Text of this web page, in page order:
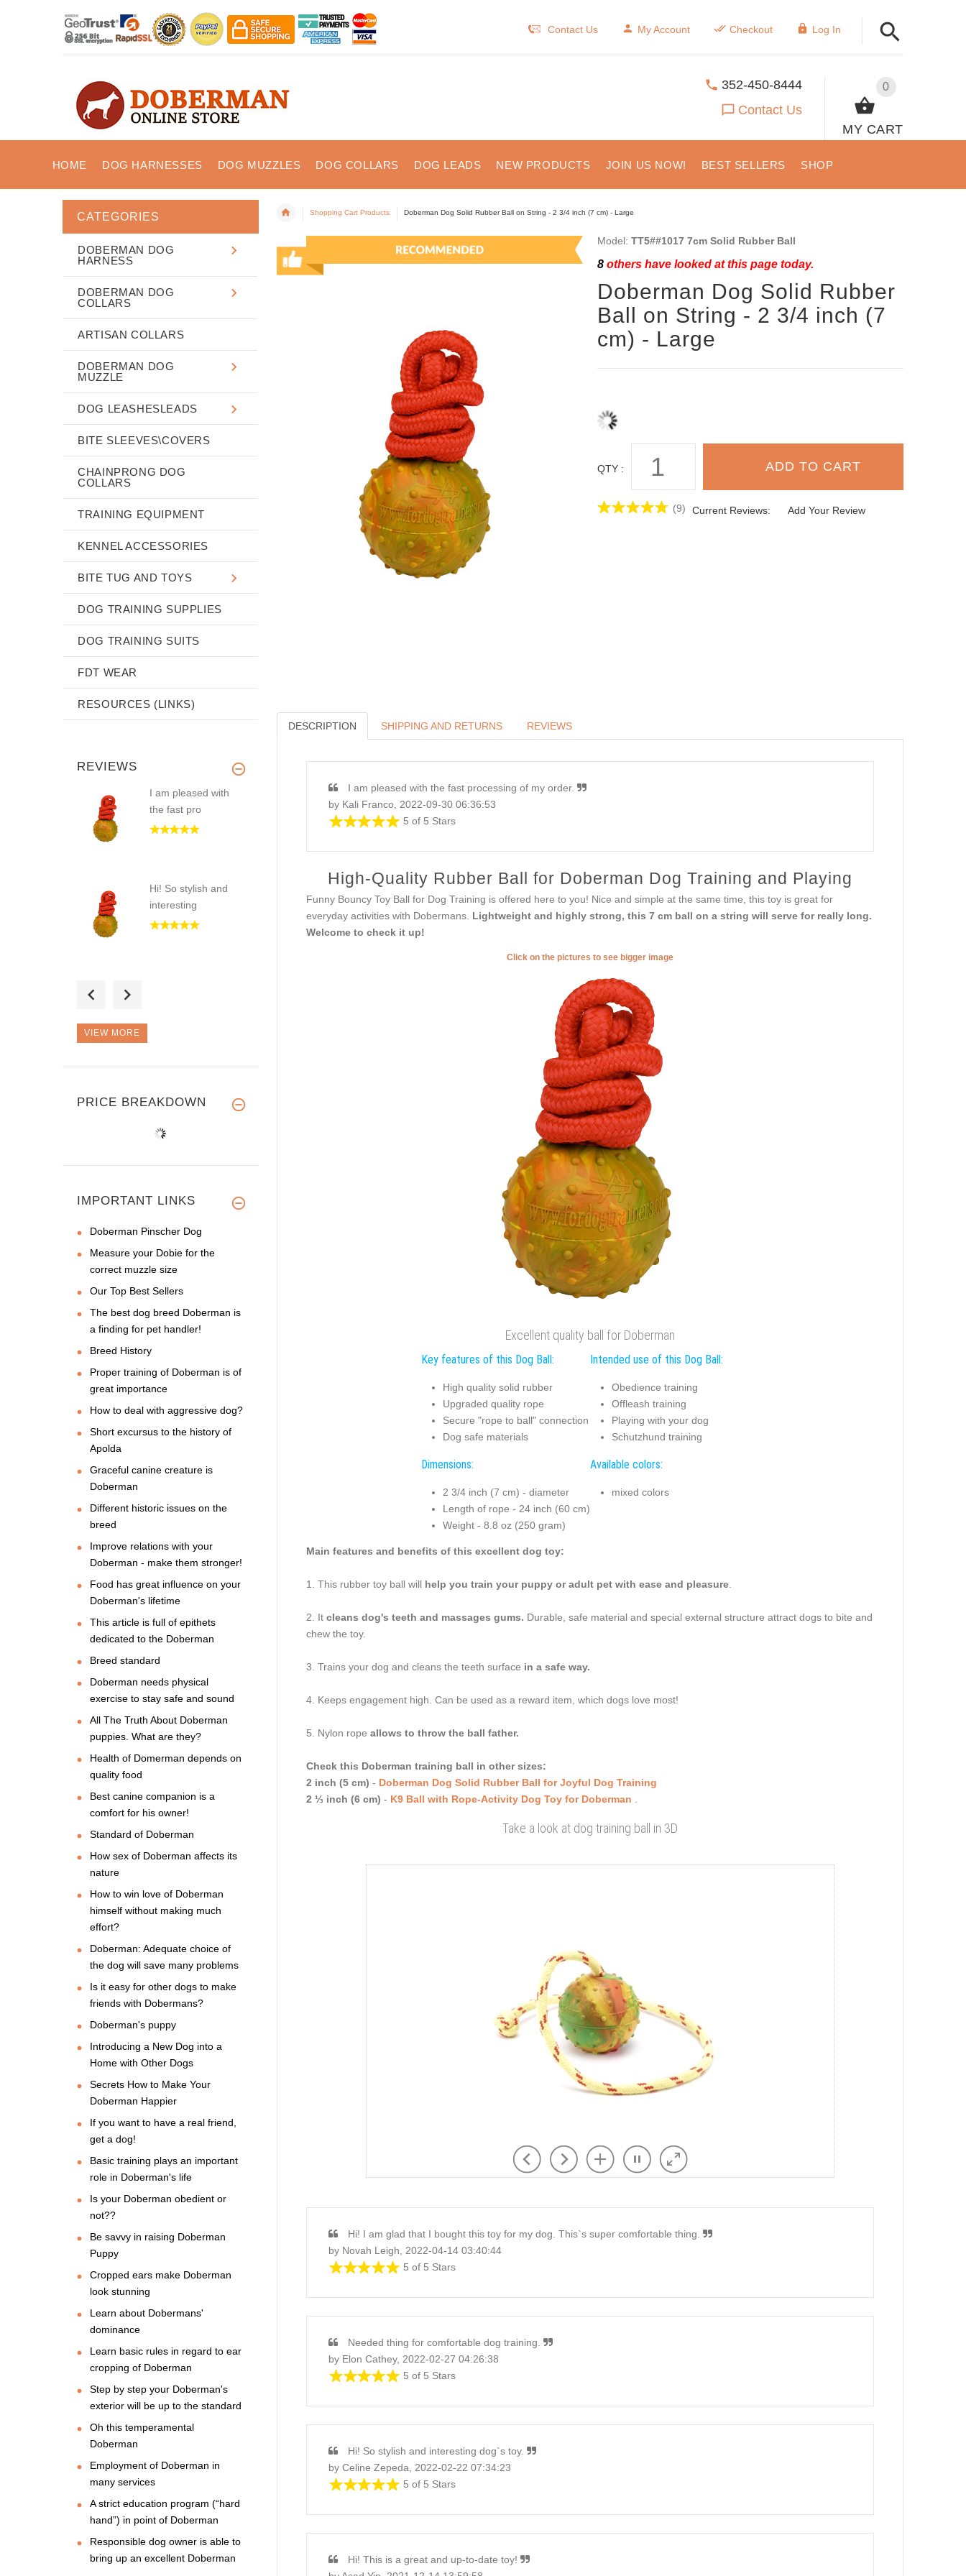
Contact Us My Account Checkout Log In
0
MY CART
352-450-8444
Contact Us
HOME DOG HARNESSES DOG MUZZLES DOG COLLARS DOG LEADS NEW PRODUCTS JOIN US NOW! BEST SELLERS SHOP
Shopping Cart Products Doberman Dog Solid Rubber Ball on String - 2 3/4 inch (7 cm) - Large
Model: TT5##1017 7cm Solid Rubber Ball
8others have looked at this page today.
Doberman Dog Solid Rubber
Ball on String - 2 3/4 inch (7
cm) - Large
QTY :
(9) Current Reviews: Add Your Review
DESCRIPTION SHIPPING AND RETURNS REVIEWS
I am pleased with the fast processing of my order.
by Kali Franco, 2022-09-30 06:36:53
5 of 5 Stars
High-Quality Rubber Ball for Doberman Dog Training and Playing
Funny Bouncy Toy Ball for Dog Training is offered here to you! Nice and simple at the same time, this toy is great for
everyday activities with Dobermans. Lightweight and highly strong, this 7 cm ball on a string will serve for really long.
Welcome to check it up!
Click on the pictures to see bigger image
Excellent quality ball for Doberman
Key features of this Dog Ball:
High quality solid rubber
Upgraded quality rope
Secure "rope to ball" connection
Dog safe materials
Intended use of this Dog Ball:
Obedience training
Offleash training
Playing with your dog
Schutzhund training
Dimensions:
2 3/4 inch (7 cm) - diameter
Length of rope - 24 inch (60 cm)
Weight - 8.8 oz (250 gram)
Available colors:
mixed colors
Main features and benefits of this excellent dog toy:
1. This rubber toy ball will help you train your puppy or adult pet with ease and pleasure.
2. It cleans dog's teeth and massages gums. Durable, safe material and special external structure attract dogs to bite and
chew the toy.
3. Trains your dog and cleans the teeth surface in a safe way.
4. Keeps engagement high. Can be used as a reward item, which dogs love most!
5. Nylon rope allows to throw the ball father.
Check this Doberman training ball in other sizes:
2 inch (5 cm) - Doberman Dog Solid Rubber Ball for Joyful Dog Training
2 ⅓ inch (6 cm) - K9 Ball with Rope-Activity Dog Toy for Doberman .
Take a look at dog training ball in 3D
Hi! I am glad that I bought this toy for my dog. This`s super comfortable thing.
by Novah Leigh, 2022-04-14 03:40:44
5 of 5 Stars
Needed thing for comfortable dog training.
by Elon Cathey, 2022-02-27 04:26:38
5 of 5 Stars
Hi! So stylish and interesting dog`s toy.
by Celine Zepeda, 2022-02-22 07:34:23
5 of 5 Stars
Hi! This is a great and up-to-date toy!
CATEGORIES
DOBERMAN DOG
HARNESS
DOBERMAN DOG
COLLARS
ARTISAN COLLARS
DOBERMAN DOG
MUZZLE
DOG LEASHESLEADS
BITE SLEEVES\COVERS
CHAINPRONG DOG
COLLARS
TRAINING EQUIPMENT
KENNEL ACCESSORIES
BITE TUG AND TOYS
DOG TRAINING SUPPLIES
DOG TRAINING SUITS
FDT WEAR
RESOURCES (LINKS)
REVIEWS
I am pleased with
the fast pro
Hi! So stylish and
interesting
the secon
VIEW MORE
PRICE BREAKDOWN
IMPORTANT LINKS
Doberman Pinscher Dog
Measure your Dobie for the
correct muzzle size
Our Top Best Sellers
The best dog breed Doberman is
a finding for pet handler!
Breed History
Proper training of Doberman is of
great importance
How to deal with aggressive dog?
Short excursus to the history of
Apolda
Graceful canine creature is
Doberman
Different historic issues on the
breed
Improve relations with your
Doberman - make them stronger!
Food has great influence on your
Doberman's lifetime
This article is full of epithets
dedicated to the Doberman
Breed standard
Doberman needs physical
exercise to stay safe and sound
All The Truth About Doberman
puppies. What are they?
Health of Domerman depends on
quality food
Best canine companion is a
comfort for his owner!
Standard of Doberman
How sex of Doberman affects its
nature
How to win love of Doberman
himself without making much
effort?
Doberman: Adequate choice of
the dog will save many problems
Is it easy for other dogs to make
friends with Dobermans?
Doberman's puppy
Introducing a New Dog into a
Home with Other Dogs
Secrets How to Make Your
Doberman Happier
If you want to have a real friend,
get a dog!
Basic training plays an important
role in Doberman's life
Is your Doberman obedient or
not??
Be savvy in raising Doberman
Puppy
Cropped ears make Doberman
look stunning
Learn about Dobermans'
dominance
Learn basic rules in regard to ear
cropping of Doberman
Step by step your Doberman's
exterior will be up to the standard
Oh this temperamental
Doberman
Employment of Doberman in
many services
A strict education program (“hard
hand”) in point of Doberman
Responsible dog owner is able to
bring up an excellent Doberman